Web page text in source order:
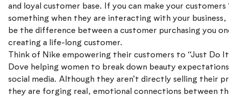
and loyal customer base. If you can make your customers
something when they are interacting with your business,
be the difference between a customer purchasing you
creating a life-long customer.
Think of Nike empowering their customers to “Just Do
Dove helping women to break down beauty
social media. Although they aren’t directly selling their
they are forging real, emotional connections between